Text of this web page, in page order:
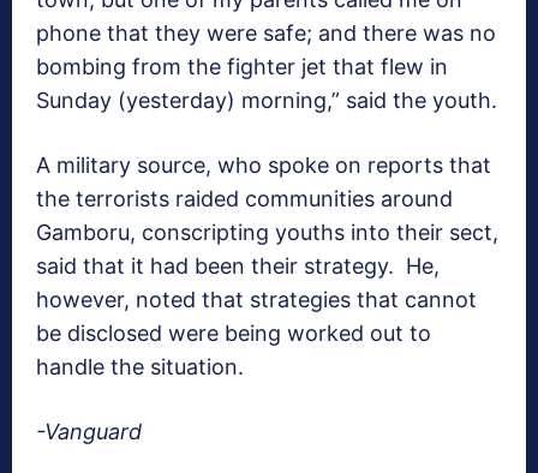
phone that they were safe; and there was no
bombing from the fighter jet that flew in
Sunday (yesterday) morning,” said the youth.
A military source, who spoke on reports that
the terrorists raided communities around
Gamboru, conscripting youths into their sect,
said that it had been their strategy. He,
however, noted that strategies that cannot
be disclosed were being worked out to
handle the situation.
-Vanguard